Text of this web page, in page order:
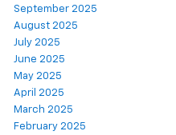
September 2025
August 2025
July 2025
June 2025
May 2025
April 2025
March 2025
February 2025